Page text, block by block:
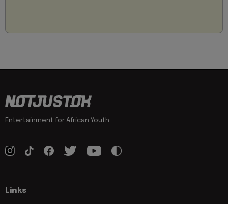
Entertainment for African Youth
Links